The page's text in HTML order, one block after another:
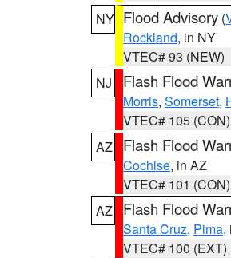
NY Flood Advisory (
Rockland, in NY
VTEC# 93 (NEW)
NJ
Flash Flood
Morris, Somerset,
VTEC# 105 (CON)
AZ
Flash Flood
Cochise, in AZ
VTEC# 101 (CON)
AZ
Flash Flood
Santa Cruz, Pima,
VTEC# 100 (EXT)